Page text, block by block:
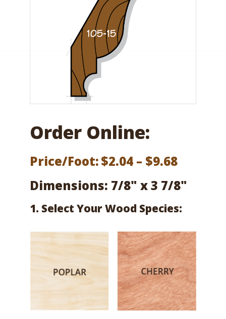
Order Online:
Price/Foot:$2.04 – $9.68Price
range:
$2.04
$9.68
Dimensions: 7/8" x 3 7/8"
1. Select Your Wood Species: